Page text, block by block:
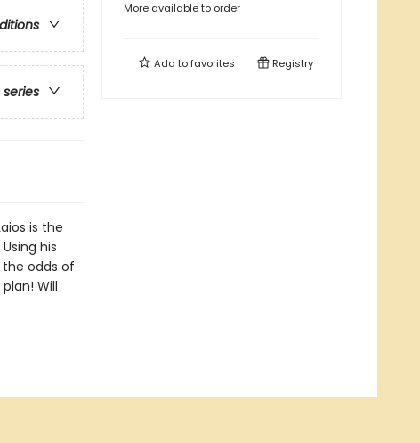
is the
his
odds of
Will
More available to order
Add tofavorites Registry